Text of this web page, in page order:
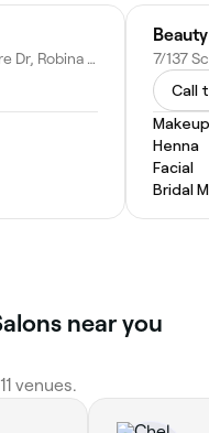
Shop 2028b/19 Robina Town Centre Dr, Robina QLD 4226, Australia
7/137
Call
Henna
Facial
Bridal
near you
venues.